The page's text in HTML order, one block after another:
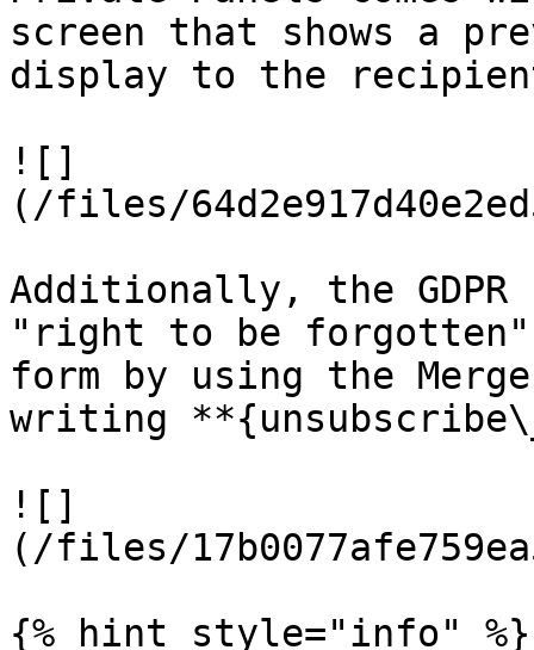
screen that shows a
display to the
![]
(/files/
Additionally, the
"right to be forgotten"
form by using the
writing
![]
(/files/
{% hint style="info" %}